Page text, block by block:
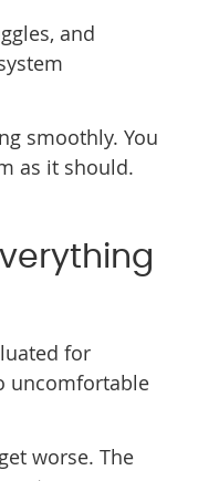
and
smoothly. You
as it should.
for
uncomfortable
worse. The